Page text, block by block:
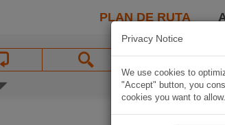
PLAN DE RUTA
Privacy Notice
We use cookies to
"Accept" button, you
cookies you want to